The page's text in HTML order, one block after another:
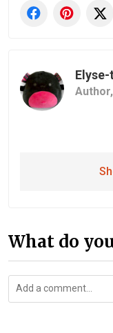
Author,
What do